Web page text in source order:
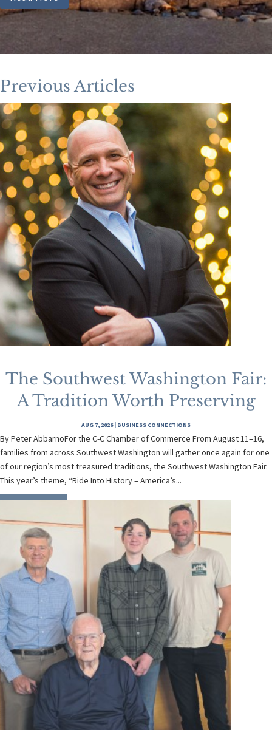
Previous Articles
The Southwest Washington Fair:
A Tradition Worth Preserving
AUG 7, 2026| BUSINESS CONNECTIONS
By Peter AbbarnoFor the C-C Chamber of Commerce From August 11–16,
families from across Southwest Washington will gather once again for one
of our region’s most treasured traditions, the Southwest Washington Fair.
This year’s theme, “Ride Into History – America’s...
READ MORE